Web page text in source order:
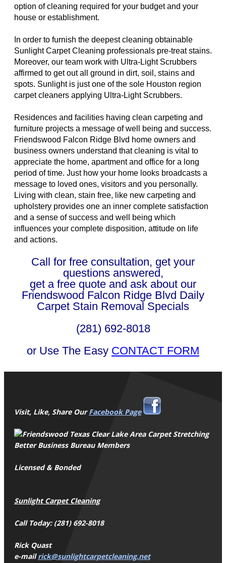
option of cleaning required for your budget and your
house or establishment.
In order to furnish the deepest cleaning obtainable
Sunlight Carpet Cleaning professionals pre-treat stains.
Moreover, our team work with Ultra-Light Scrubbers
affirmed to get out all ground in dirt, soil, stains and
spots. Sunlight is just one of the sole Houston region
carpet cleaners applying Ultra-Light Scrubbers.
Residences and facilities having clean carpeting and
furniture projects a message of well being and success.
Friendswood Falcon Ridge Blvd home owners and
business owners understand that cleaning is vital to
appreciate the home, apartment and office for a long
period of time. Just how your home looks broadcasts a
message to loved ones, visitors and you personally.
Living with clean, stain free, like new carpeting and
upholstery provides one an inner complete satisfaction
and a sense of success and well being which
influences your complete disposition, attitude on life
and actions.
Call for free consultation, get your
questions answered,
get a free quote and ask about our
Friendswood Falcon Ridge Blvd Daily
Carpet Stain Removal Specials
(281) 692-8018
or Use The Easy CONTACT FORM
Visit, Like, Share OurFacebook Page
Better Business Bureau Members
Licensed & Bonded
Sunlight Carpet Cleaning
Call Today: (281) 692-8018
Rick Quast
e-mailrick@sunlightcarpetcleaning.net